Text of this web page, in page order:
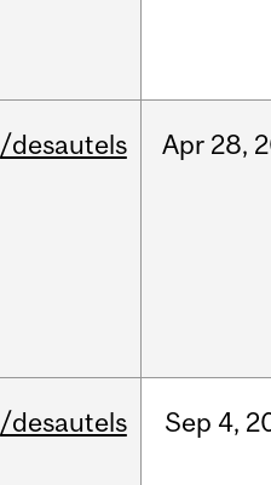
/desautels Apr 28,
/desautels Sep 4,